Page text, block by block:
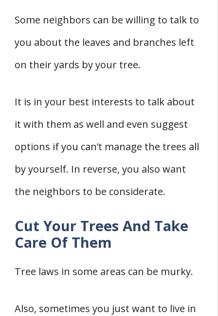
Some neighbors can be willing to talk to
you about the leaves and branches left
on their yards by your tree.
It is in your best interests to talk about
it with them as well and even suggest
options if you can’t manage the trees all
by yourself. In reverse, you also want
the neighbors to be considerate.
Cut Your Trees And Take
Care Of Them
Tree laws in some areas can be murky.
Also, sometimes you just want to live in